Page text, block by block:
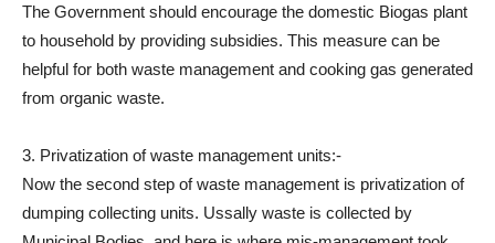
The Government should encourage the domestic Biogas plant
to household by providing subsidies. This measure can be
helpful for both waste management and cooking gas generated
from organic waste.
3. Privatization of waste management units:-
Now the second step of waste management is privatization of
dumping collecting units. Ussally waste is collected by